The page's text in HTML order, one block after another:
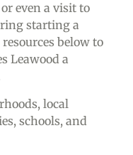
even a visit to
starting a
below to
Leawood a
local
schools, and